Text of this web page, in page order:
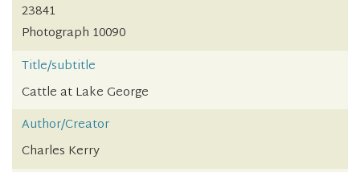
23841
Photograph 10090
Title/subtitle
Cattle at Lake George
Author/Creator
Charles Kerry